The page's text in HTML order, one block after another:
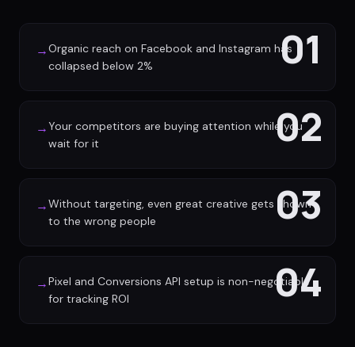
01
→Organic reach on Facebook and Instagram has
collapsed below 2%
02
→Your competitors are buying attention while you
wait for it
03
→Without targeting, even great creative gets shown
to the wrong people
04
→Pixel and Conversions API setup is non-negotiable
for tracking ROI